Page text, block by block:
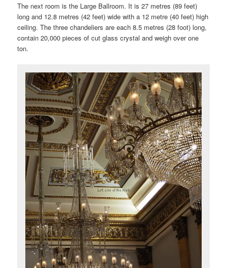
The next room is the Large Ballroom. It is 27 metres (89 feet)
long and 12.8 metres (42 feet) wide with a 12 metre (40 feet) high
ceiling. The three chandeliers are each 8.5 metres (28 foot) long,
contain 20,000 pieces of cut glass crystal and weigh over one
ton.